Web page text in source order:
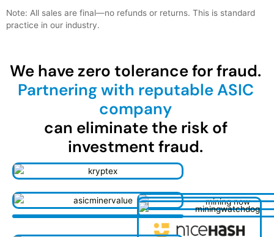
Note: All sales are final—no refunds or returns. This is standard
practice in our industry.
We have zero tolerance for fraud.
Partnering with reputable ASIC
company
can eliminate the risk of
investment fraud.